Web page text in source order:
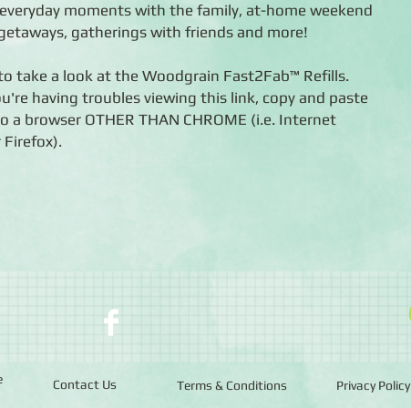
moments with the family, at-home weekend
gatherings with friends and more!
take a look at the Woodgrain Fast2Fab™ Refills.
having troubles viewing this link, copy and paste
a browser OTHER THAN CHROME (i.e. Internet
Firefox).
Contact Us Terms & Conditions Privacy Policy